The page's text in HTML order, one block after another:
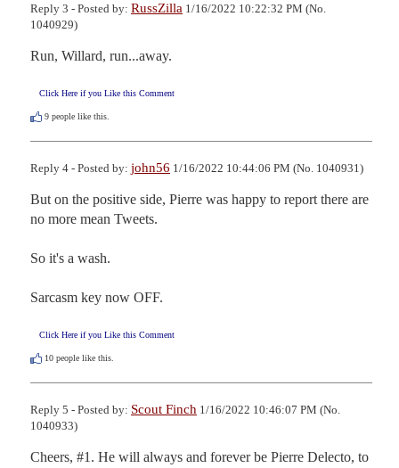
Reply 3 - Posted by: RussZilla 1/16/2022 10:22:32 PM (No.
1040929)
Run, Willard, run...away.
Click Here if you Like this Comment
9 people like this.
Reply 4 - Posted by: john56 1/16/2022 10:44:06 PM (No. 1040931)
But on the positive side, Pierre was happy to report there are
no more mean Tweets.
So it's a wash.
Sarcasm key now OFF.
Click Here if you Like this Comment
10 people like this.
Reply 5 - Posted by: Scout Finch 1/16/2022 10:46:07 PM (No.
1040933)
Cheers, #1. He will always and forever be Pierre Delecto, to